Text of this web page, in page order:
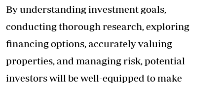
By understanding investment goals,
conducting thorough research, exploring
financing options, accurately valuing
properties, and managing risk, potential
investors will be well-equipped to make